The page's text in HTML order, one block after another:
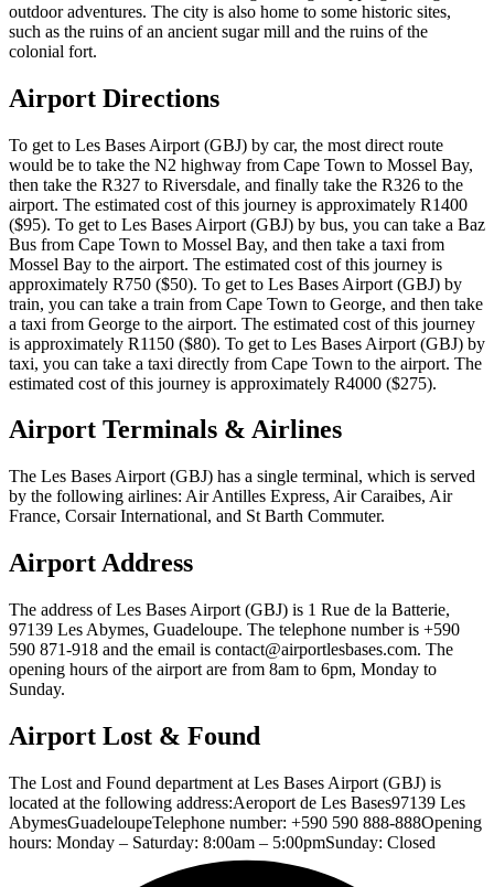
outdoor adventures. The city is also home to some historic sites,
such as the ruins of an ancient sugar mill and the ruins of the
colonial fort.
Airport Directions
To get to Les Bases Airport (GBJ) by car, the most direct route
would be to take the N2 highway from Cape Town to Mossel Bay,
then take the R327 to Riversdale, and finally take the R326 to the
airport. The estimated cost of this journey is approximately R1400
($95). To get to Les Bases Airport (GBJ) by bus, you can take a Baz
Bus from Cape Town to Mossel Bay, and then take a taxi from
Mossel Bay to the airport. The estimated cost of this journey is
approximately R750 ($50). To get to Les Bases Airport (GBJ) by
train, you can take a train from Cape Town to George, and then take
a taxi from George to the airport. The estimated cost of this journey
is approximately R1150 ($80). To get to Les Bases Airport (GBJ) by
taxi, you can take a taxi directly from Cape Town to the airport. The
estimated cost of this journey is approximately R4000 ($275).
Airport Terminals & Airlines
The Les Bases Airport (GBJ) has a single terminal, which is served
by the following airlines: Air Antilles Express, Air Caraibes, Air
France, Corsair International, and St Barth Commuter.
Airport Address
The address of Les Bases Airport (GBJ) is 1 Rue de la Batterie,
97139 Les Abymes, Guadeloupe. The telephone number is +590
590 871-918 and the email is contact@airportlesbases.com. The
opening hours of the airport are from 8am to 6pm, Monday to
Sunday.
Airport Lost & Found
The Lost and Found department at Les Bases Airport (GBJ) is
located at the following address:Aeroport de Les Bases97139 Les
AbymesGuadeloupeTelephone number: +590 590 888-888Opening
hours: Monday – Saturday: 8:00am – 5:00pmSunday: Closed